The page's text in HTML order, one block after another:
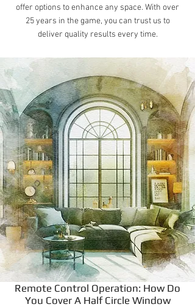
offer options to enhance any space. With over
25 years in the game, you can trust us to
deliver quality results every time.
Remote Control Operation: How Do
You Cover A Half Circle Window